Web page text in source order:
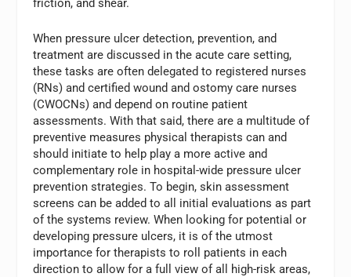
friction, and shear.
When pressure ulcer detection, prevention, and
treatment are discussed in the acute care setting,
these tasks are often delegated to registered nurses
(RNs) and certified wound and ostomy care nurses
(CWOCNs) and depend on routine patient
assessments. With that said, there are a multitude of
preventive measures physical therapists can and
should initiate to help play a more active and
complementary role in hospital-wide pressure ulcer
prevention strategies. To begin, skin assessment
screens can be added to all initial evaluations as part
of the systems review. When looking for potential or
developing pressure ulcers, it is of the utmost
importance for therapists to roll patients in each
direction to allow for a full view of all high-risk areas,